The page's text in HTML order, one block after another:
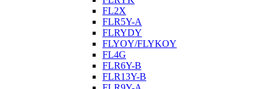
FL2X
FLR5Y-A
FLRYDY
FLYOY/FLYKOY
FL4G
FLR6Y-B
FLR13Y-B